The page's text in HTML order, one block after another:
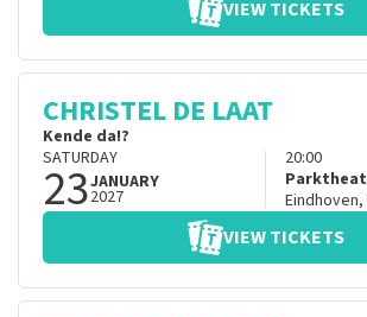
VIEW TICKETS
CHRISTEL DE LAAT
Kende da!?
SATURDAY
23JANUARY
2027
20:00
Eindhoven,
VIEW TICKETS